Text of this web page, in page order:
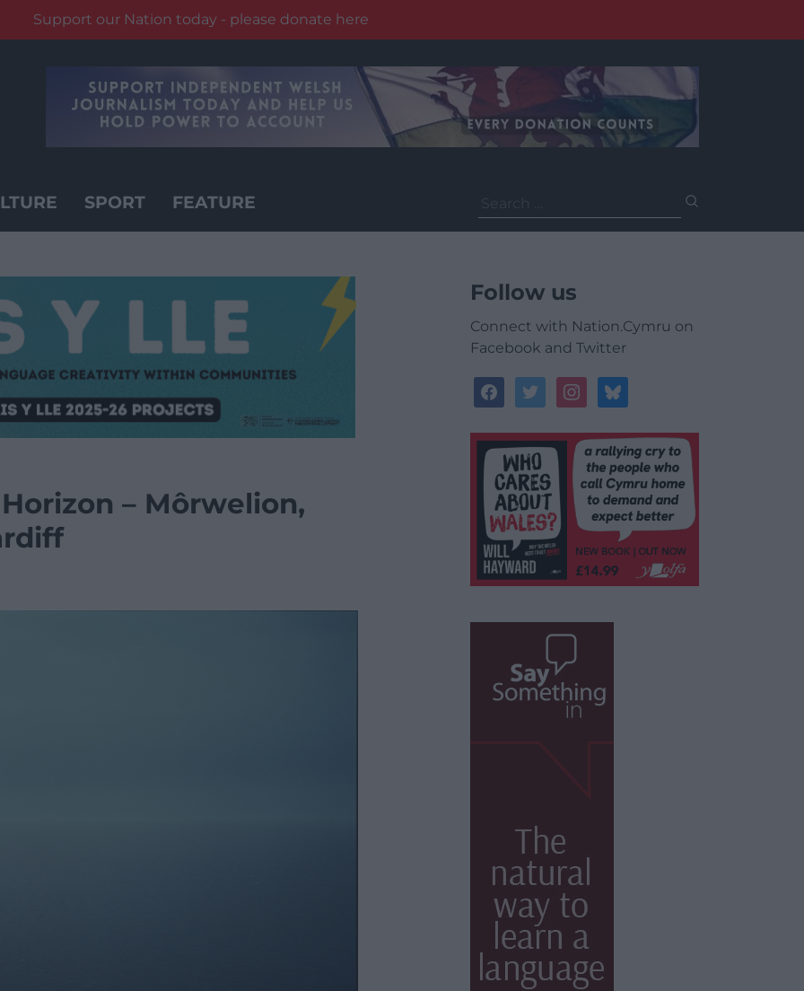
Support our Nation today - please donate here
SPORT FEATURE
for:
– Môrwelion,
Follow us
Connect with Nation.Cymru on
Facebook and Twitter
facebooktwitterinstagrambluesky